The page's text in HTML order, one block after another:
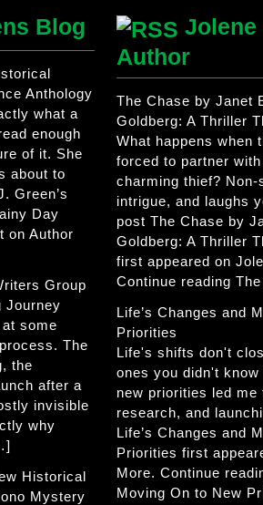
Blog
Anthology
what a
enough
of it. She
about to
Green’s
Day
on Author
Group
Journey
some
The
the
after a
invisible
why
Historical
Mystery
Jolene
Author
The Chase by Janet
Goldberg: A Thriller
What happens when
forced to partner
charming thief?
intrigue, and laughs
post The Chase by
Goldberg: A Thriller
first appeared on
Continue reading
Life’s Changes and
Priorities
Life's shifts don't
ones you didn't
new priorities led me
research, and
Life’s Changes and
Priorities first
More. Continue
Moving On to New